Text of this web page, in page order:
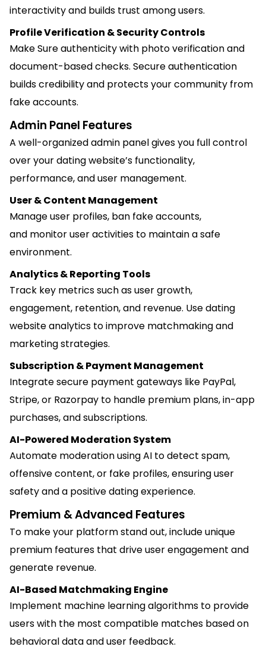
interactivity and builds trust among users.
Profile Verification & Security Controls
Make Sure authenticity with photo verification and
document-based checks. Secure authentication
builds credibility and protects your community from
fake accounts.
Admin Panel Features
A well-organized admin panel gives you full control
over your dating website’s functionality,
performance, and user management.
User & Content Management
Manage user profiles, ban fake accounts,
and monitor user activities to maintain a safe
environment.
Analytics & Reporting Tools
Track key metrics such as user growth,
engagement, retention, and revenue. Use dating
website analytics to improve matchmaking and
marketing strategies.
Subscription & Payment Management
Integrate secure payment gateways like PayPal,
Stripe, or Razorpay to handle premium plans, in-app
purchases, and subscriptions.
AI-Powered Moderation System
Automate moderation using AI to detect spam,
offensive content, or fake profiles, ensuring user
safety and a positive dating experience.
Premium & Advanced Features
To make your platform stand out, include unique
premium features that drive user engagement and
generate revenue.
AI-Based Matchmaking Engine
Implement machine learning algorithms to provide
users with the most compatible matches based on
behavioral data and user feedback.